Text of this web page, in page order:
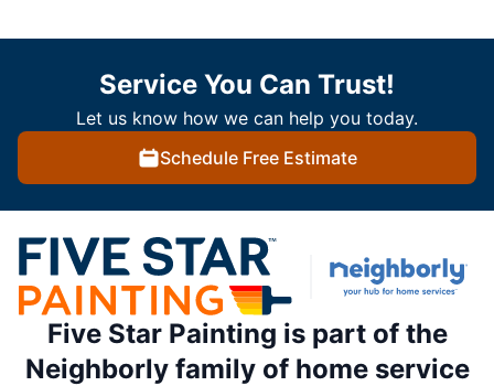
Service You Can Trust!
Let us know how we can help you today.
Schedule Free Estimate
Five Star Painting is part of the
Neighborly family of home service